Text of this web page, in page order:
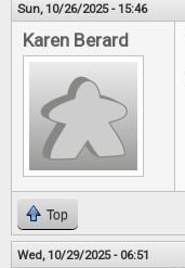
Sun, 10/26/2025 - 15:46
Karen Berard
Top
Wed, 10/29/2025 - 06:51